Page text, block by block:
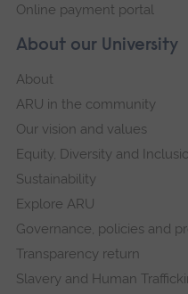
About our University
About
ARU in the community
Our vision and values
Equity, Diversity and
Sustainability
Explore ARU
Governance, policies and
Transparency return
Slavery and Human
Online payment portal